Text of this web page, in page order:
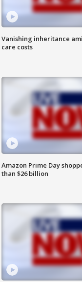
Vanishing inheritance
care costs
Amazon Prime Day
than $26 billion